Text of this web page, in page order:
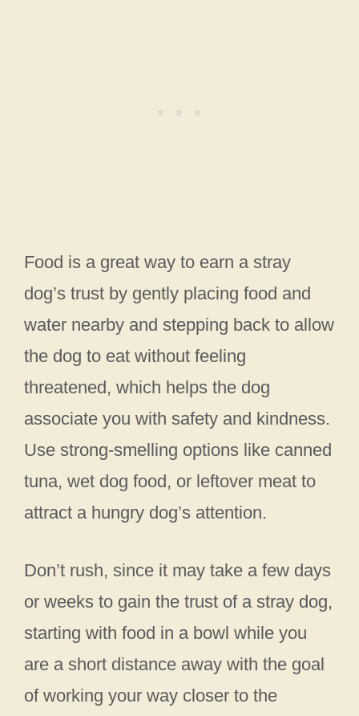
Food is a great way to earn a stray
dog’s trust by gently placing food and
water nearby and stepping back to allow
the dog to eat without feeling
threatened, which helps the dog
associate you with safety and kindness.
Use strong-smelling options like canned
tuna, wet dog food, or leftover meat to
attract a hungry dog’s attention.
Don’t rush, since it may take a few days
or weeks to gain the trust of a stray dog,
starting with food in a bowl while you
are a short distance away with the goal
of working your way closer to the